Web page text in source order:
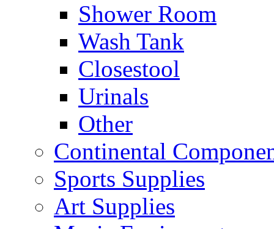
Shower Room
Wash Tank
Closestool
Urinals
Other
Continental
Sports Supplies
Art Supplies